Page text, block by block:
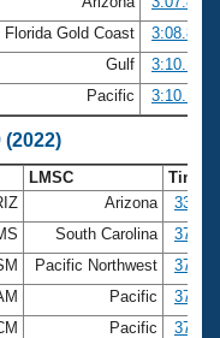
Florida Gold Coast
3:08.89
Gulf
3:10.14
Pacific 3:10.18
LMSC
Time
Arizona
33.89
South Carolina
37.24
Pacific Northwest
37.31
Pacific
37.43
Pacific
37.85